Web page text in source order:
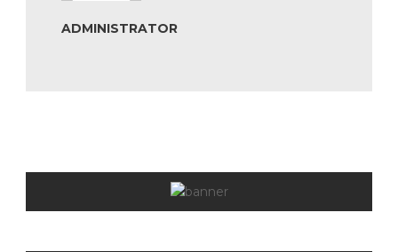
ADMINISTRATOR